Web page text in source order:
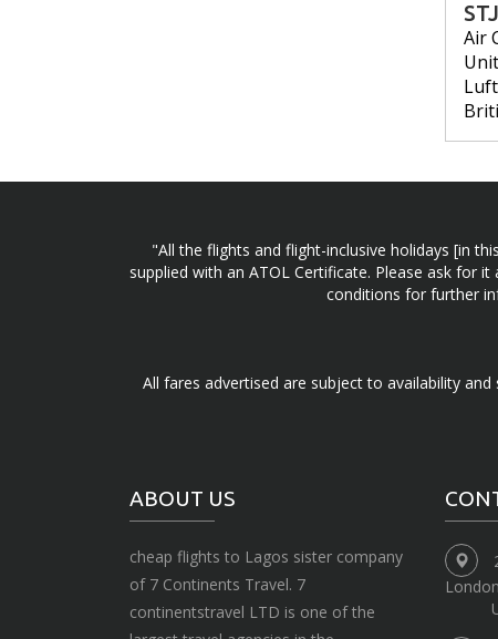
Air
"All the flights and flight-inclusive holidays [in
supplied with an ATOL Certificate. Please ask for
conditions for further
All fares advertised are subject to availability
ABOUT US
cheap flights to Lagos sister company
of 7 Continents Travel. 7
continentstravel LTD is one of the